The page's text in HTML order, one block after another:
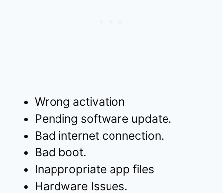
Wrong activation
Pending software update.
Bad internet connection.
Bad boot.
Inappropriate app files
Hardware Issues.